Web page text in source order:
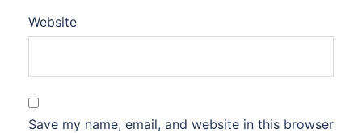
Website
Save my name, email, and website in this browser